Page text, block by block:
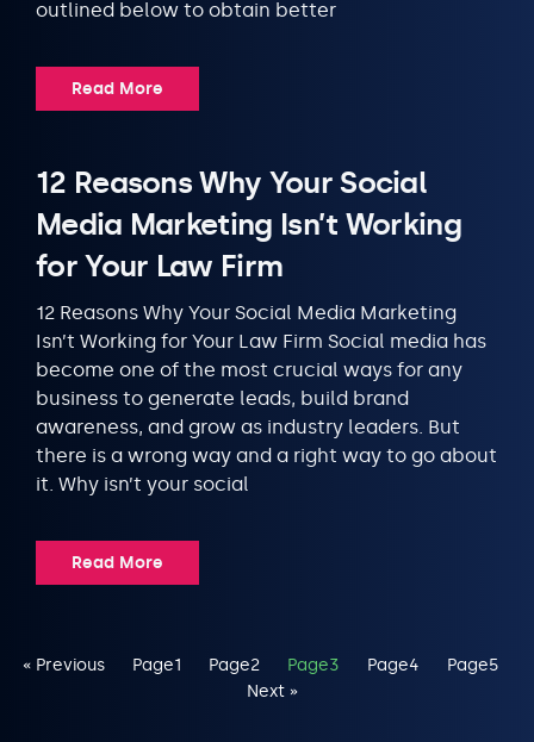
outlined below to obtain better
Read More
12 Reasons Why Your Social
Media Marketing Isn’t Working
for Your Law Firm
12 Reasons Why Your Social Media Marketing
Isn’t Working for Your Law Firm Social media has
become one of the most crucial ways for any
business to generate leads, build brand
awareness, and grow as industry leaders. But
there is a wrong way and a right way to go about
it. Why isn’t your social
Read More
« Previous Page1 Page2 Page3 Page4 Page5
Next »